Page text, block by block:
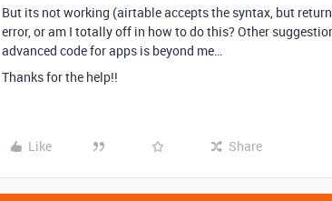
But its not working (airtable accepts the syntax, but
error, or am I totally off in how to do this? Other
advanced code for apps is beyond me…
Thanks for the help!!
Like Share